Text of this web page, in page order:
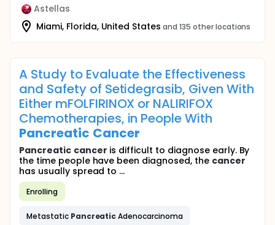
Astellas
Miami, Florida, United States and 135 other locations
A Study to Evaluate the Effectiveness
and Safety of Setidegrasib, Given With
Either mFOLFIRINOX or NALIRIFOX
Chemotherapies, in People With
Pancreatic Cancer
Pancreatic cancer is difficult to diagnose early. By
the time people have been diagnosed, the cancer
has usually spread to ...
Enrolling
Metastatic PancreaticAdenocarcinoma